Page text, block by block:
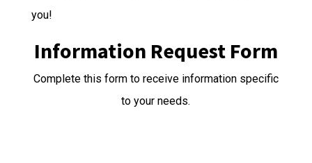
you!
Information Request Form
Complete this form to receive information specific
to your needs.